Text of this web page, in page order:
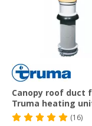
Canopy roof duct
Truma heating
(16)